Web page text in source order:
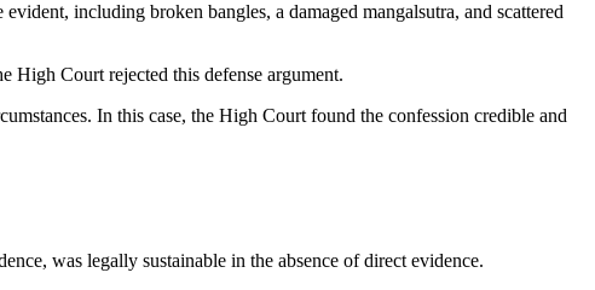
including broken bangles, a damaged mangalsutra, and scattered
High Court rejected this defense argument.
In this case, the High Court found the confession credible and
was legally sustainable in the absence of direct evidence.